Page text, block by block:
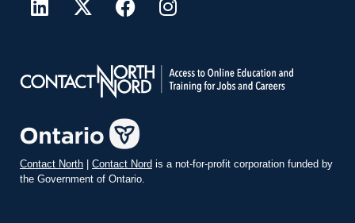
Contact North | Contact Nord is a not-for-profit corporation funded by
the Government of Ontario.